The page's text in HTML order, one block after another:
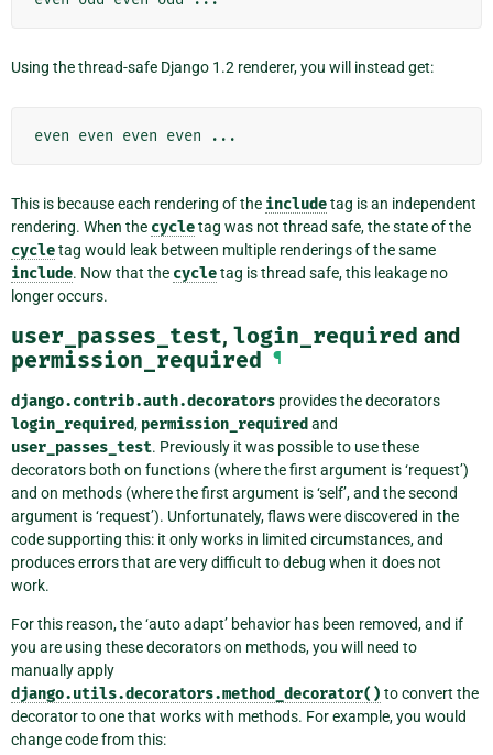
Using the thread-safe Django 1.2 renderer, you will instead get:
This is because each rendering of the includetag is an independent
rendering. When the cycletag was not thread safe, the state of the
cycletag would leak between multiple renderings of the same
include. Now that the cycletag is thread safe, this leakage no
longer occurs.
user_passes_test, login_required and
permission_required ¶
django.contrib.auth.decorators provides the decorators
login_required, permission_required and
user_passes_test. Previously it was possible to use these
decorators both on functions (where the first argument is ‘request’)
and on methods (where the first argument is ‘self’, and the second
argument is ‘request’). Unfortunately, flaws were discovered in the
code supporting this: it only works in limited circumstances, and
produces errors that are very difficult to debug when it does not
work.
For this reason, the ‘auto adapt’ behavior has been removed, and if
you are using these decorators on methods, you will need to
manually apply
django.utils.decorators.method_decorator() to convert the
decorator to one that works with methods. For example, you would
change code from this: